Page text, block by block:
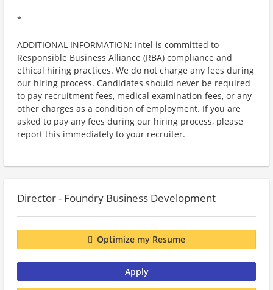
*
ADDITIONAL INFORMATION: Intel is committed to
Responsible Business Alliance (RBA) compliance and
ethical hiring practices. We do not charge any fees during
our hiring process. Candidates should never be required
to pay recruitment fees, medical examination fees, or any
other charges as a condition of employment. If you are
asked to pay any fees during our hiring process, please
report this immediately to your recruiter.
Director - Foundry Business Development
Optimize my Resume
Apply